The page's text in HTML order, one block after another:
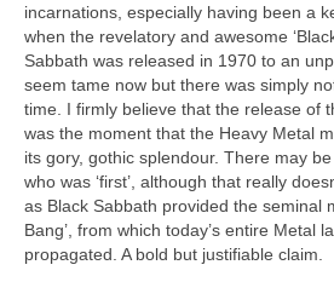
incarnations, especially having been a
when the revelatory and awesome
Sabbath was released in 1970 to an
seem tame now but there was simply
time. I firmly believe that the release of
was the moment that the Heavy Metal
its gory, gothic splendour. There may
who was ‘first’, although that really
as Black Sabbath provided the seminal
Bang’, from which today’s entire Metal
propagated. A bold but justifiable claim.